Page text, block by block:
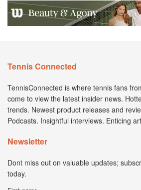
Tennis Connected
TennisConnected is where tennis fans
come to view the latest insider news.
trends. Newest product releases and
Podcasts. Insightful interviews. Enticing
Newsletter
Dont miss out on valuable updates;
today.